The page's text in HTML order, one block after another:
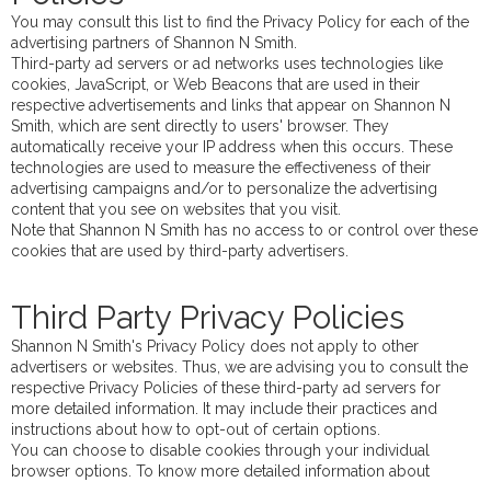
You may consult this list to find the Privacy Policy for each of the
advertising partners of Shannon N Smith.
Third-party ad servers or ad networks uses technologies like
cookies, JavaScript, or Web Beacons that are used in their
respective advertisements and links that appear on Shannon N
Smith, which are sent directly to users' browser. They
automatically receive your IP address when this occurs. These
technologies are used to measure the effectiveness of their
advertising campaigns and/or to personalize the advertising
content that you see on websites that you visit.
Note that Shannon N Smith has no access to or control over these
cookies that are used by third-party advertisers.
Third Party Privacy Policies
Shannon N Smith's Privacy Policy does not apply to other
advertisers or websites. Thus, we are advising you to consult the
respective Privacy Policies of these third-party ad servers for
more detailed information. It may include their practices and
instructions about how to opt-out of certain options.
You can choose to disable cookies through your individual
browser options. To know more detailed information about